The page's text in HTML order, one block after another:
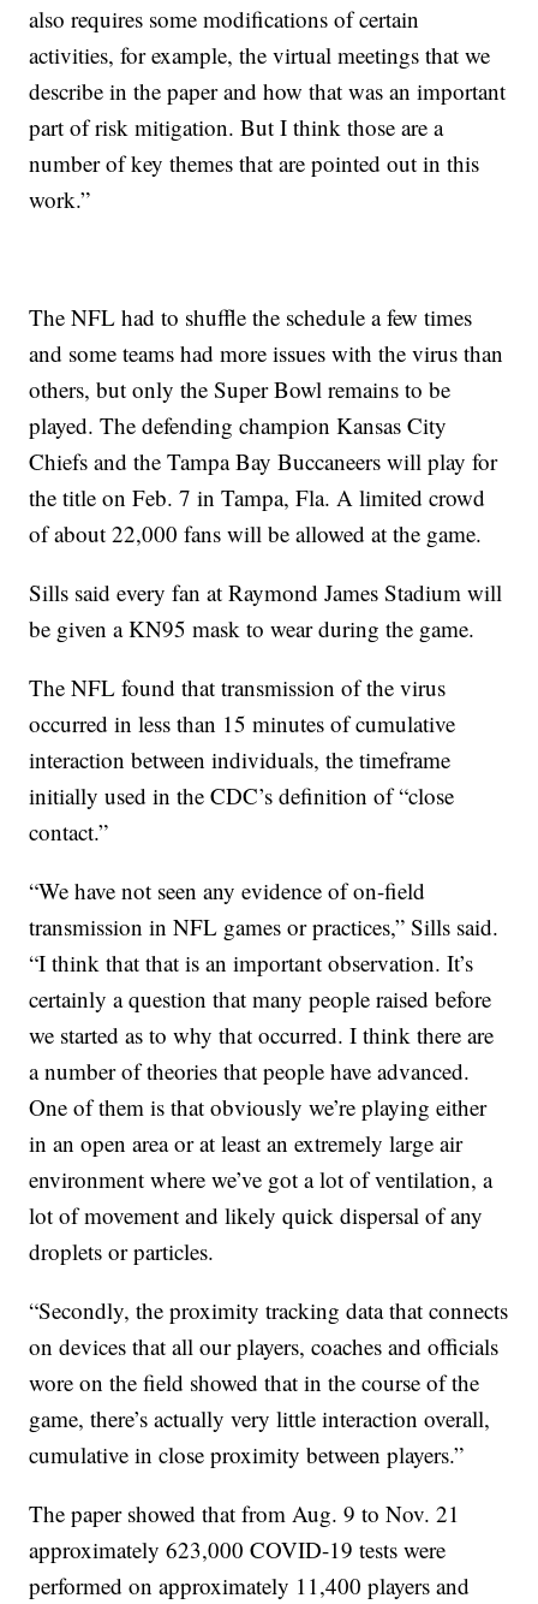
also requires some modifications of certain
activities, for example, the virtual meetings that we
describe in the paper and how that was an important
part of risk mitigation. But I think those are a
number of key themes that are pointed out in this
work.”
The NFL had to shuffle the schedule a few times
and some teams had more issues with the virus than
others, but only the Super Bowl remains to be
played. The defending champion Kansas City
Chiefs and the Tampa Bay Buccaneers will play for
the title on Feb. 7 in Tampa, Fla. A limited crowd
of about 22,000 fans will be allowed at the game.
Sills said every fan at Raymond James Stadium will
be given a KN95 mask to wear during the game.
The NFL found that transmission of the virus
occurred in less than 15 minutes of cumulative
interaction between individuals, the timeframe
initially used in the CDC’s definition of “close
contact.”
“We have not seen any evidence of on-field
transmission in NFL games or practices,” Sills said.
“I think that that is an important observation. It’s
certainly a question that many people raised before
we started as to why that occurred. I think there are
a number of theories that people have advanced.
One of them is that obviously we’re playing either
in an open area or at least an extremely large air
environment where we’ve got a lot of ventilation, a
lot of movement and likely quick dispersal of any
droplets or particles.
“Secondly, the proximity tracking data that connects
on devices that all our players, coaches and officials
wore on the field showed that in the course of the
game, there’s actually very little interaction overall,
cumulative in close proximity between players.”
The paper showed that from Aug. 9 to Nov. 21
approximately 623,000 COVID-19 tests were
performed on approximately 11,400 players and